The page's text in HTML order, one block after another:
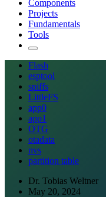
Components
Projects
Fundamentals
Tools
Flash
esptool
spiffs
LittleFS
app0
app1
OTG
otadata
nvs
partition table
Dr. Tobias Weltner
May 20, 2024